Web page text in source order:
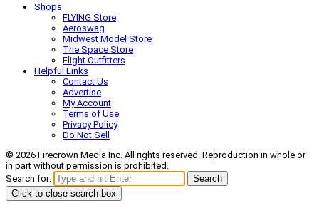
Shops
FLYING Store
Aeroswag
Midwest Model Store
The Space Store
Flight Outfitters
Helpful Links
Contact Us
Advertise
My Account
Terms of Use
Privacy Policy
Do Not Sell
© 2026 Firecrown Media Inc. All rights reserved. Reproduction in whole or
in part without permission is prohibited.
Search for:
Search
Click to close search box